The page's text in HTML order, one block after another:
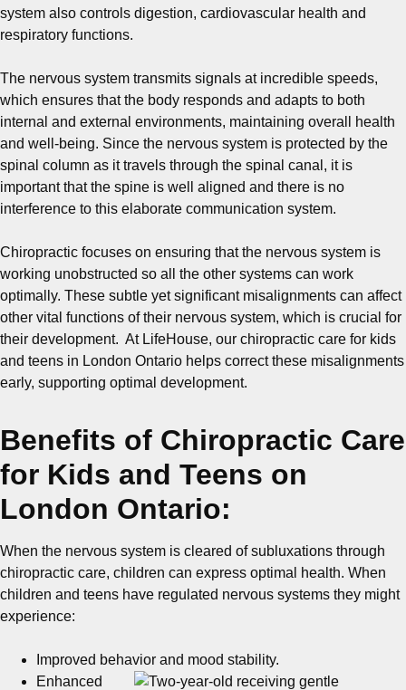
system also controls digestion, cardiovascular health and
respiratory functions.
The nervous system transmits signals at incredible speeds,
which ensures that the body responds and adapts to both
internal and external environments, maintaining overall health
and well-being. Since the nervous system is protected by the
spinal column as it travels through the spinal canal, it is
important that the spine is well aligned and there is no
interference to this elaborate communication system.
Chiropractic focuses on ensuring that the nervous system is
working unobstructed so all the other systems can work
optimally. These subtle yet significant misalignments can affect
other vital functions of their nervous system, which is crucial for
their development. At LifeHouse, our chiropractic care for kids
and teens in London Ontario helps correct these misalignments
early, supporting optimal development.
Benefits of Chiropractic Care
for Kids and Teens on
London Ontario:
When the nervous system is cleared of subluxations through
chiropractic care, children can express optimal health. When
children and teens have regulated nervous systems they might
experience:
Improved behavior and mood stability.
Enhanced